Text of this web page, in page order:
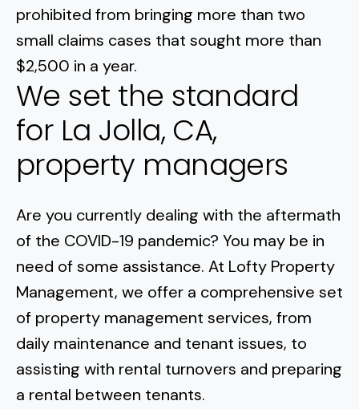
prohibited from bringing more than two
small claims cases that sought more than
$2,500 in a year.
We set the standard
for La Jolla, CA,
property managers
Are you currently dealing with the aftermath
of the COVID-19 pandemic? You may be in
need of some assistance. At Lofty Property
Management, we offer a comprehensive set
of property management services, from
daily maintenance and tenant issues, to
assisting with rental turnovers and preparing
a rental between tenants.